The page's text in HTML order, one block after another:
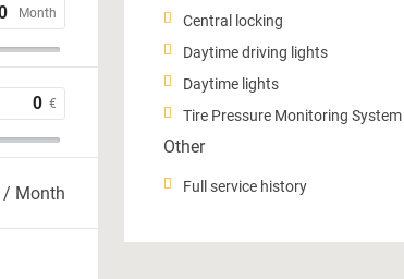
Month
€
/ Month
Central locking
Daytime driving lights
Daytime lights
Tire Pressure Monitoring System
Other
Full service history